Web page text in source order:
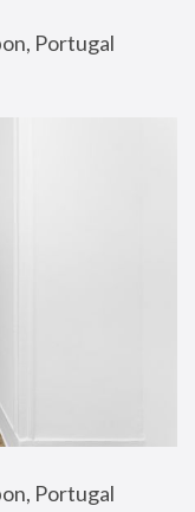
Portugal
Portugal